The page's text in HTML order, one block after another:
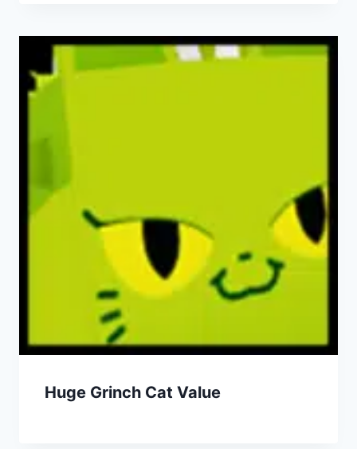
Huge Grinch Cat Value